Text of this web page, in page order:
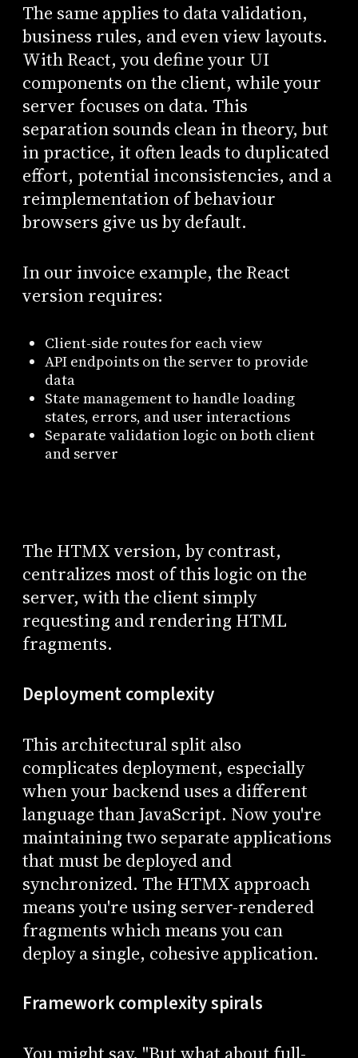
The same applies to data validation,
business rules, and even view layouts.
With React, you define your UI
components on the client, while your
server focuses on data. This
separation sounds clean in theory, but
in practice, it often leads to duplicated
effort, potential inconsistencies, and a
reimplementation of behaviour
browsers give us by default.
In our invoice example, the React
version requires:
Client-side routes for each view
API endpoints on the server to provide
data
State management to handle loading
states, errors, and user interactions
Separate validation logic on both client
and server
The HTMX version, by contrast,
centralizes most of this logic on the
server, with the client simply
requesting and rendering HTML
fragments.
Deployment complexity
This architectural split also
complicates deployment, especially
when your backend uses a different
language than JavaScript. Now you're
maintaining two separate applications
that must be deployed and
synchronized. The HTMX approach
means you're using server-rendered
fragments which means you can
deploy a single, cohesive application.
Framework complexity spirals